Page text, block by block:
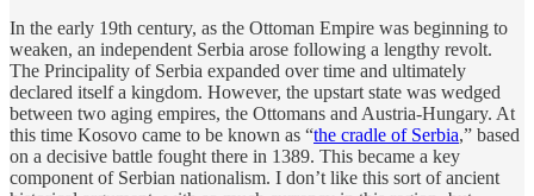
In the early 19th century, as the Ottoman Empire was beginning to
weaken, an independent Serbia arose following a lengthy revolt.
The Principality of Serbia expanded over time and ultimately
declared itself a kingdom. However, the upstart state was wedged
between two aging empires, the Ottomans and Austria-Hungary. At
this time Kosovo came to be known as “the cradle of Serbia,” based
on a decisive battle fought there in 1389. This became a key
component of Serbian nationalism. I don’t like this sort of ancient